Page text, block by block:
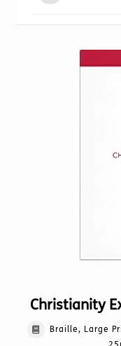
Christianity
Braille, Large